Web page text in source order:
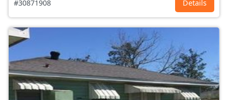
#30871908 Details